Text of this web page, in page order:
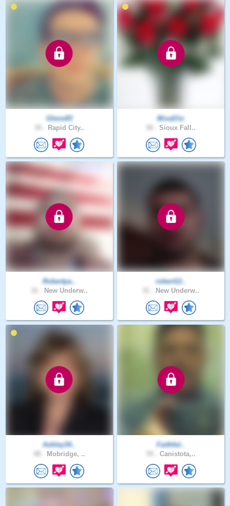
Glenn83
Rapid City..
MissEliz
Sioux Fall..
Robertpa..
New Underw..
robert12..
New Underw..
Ashley34..
Mobridge, ..
Faithful..
Canistota,..